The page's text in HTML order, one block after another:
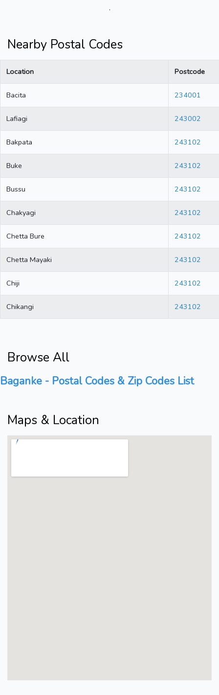
.
Nearby Postal Codes
Location Postcode
Bacita 234001
Lafiagi 243002
Bakpata 243102
Buke 243102
Bussu 243102
Chakyagi 243102
Chetta Bure 243102
Chetta Mayaki 243102
Chiji 243102
Chikangi 243102
Browse All
Baganke - Postal Codes & Zip Codes List
Maps & Location